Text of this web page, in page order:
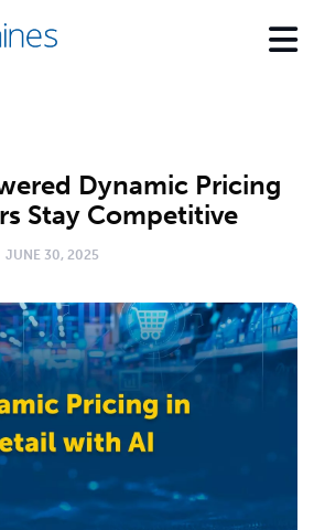
Dynamic Pricing
Stay Competitive
JUNE 30, 2025